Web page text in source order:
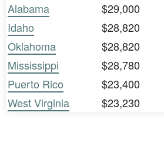
Alabama
$29,000
Idaho
$28,820
Oklahoma
$28,820
Mississippi
$28,780
Puerto Rico
$23,400
West Virginia
$23,230